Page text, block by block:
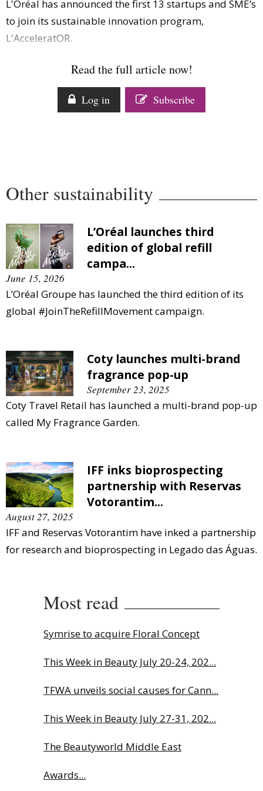
Comment
Analysis
Strategy
Companies to watch
Sustainability
L'Oréal has announced the first 13 startups and SME’s
to join its sustainable innovation program,
L'AcceleratOR.
Read the full article now!
Log in Subscribe
Other sustainability
L’Oréal launches third
edition of global refill
campa...
June 15, 2026
L’Oréal Groupe has launched the third edition of its
global #JoinTheRefillMovement campaign.
Coty launches multi-brand
fragrance pop-up
September 23, 2025
Coty Travel Retail has launched a multi-brand pop-up
called My Fragrance Garden.
IFF inks bioprospecting
partnership with Reservas
Votorantim...
August 27, 2025
IFF and Reservas Votorantim have inked a partnership
for research and bioprospecting in Legado das Águas.
Most read
Symrise to acquire Floral Concept
This Week in Beauty July 20-24, 202...
TFWA unveils social causes for Cann...
This Week in Beauty July 27-31, 202...
The Beautyworld Middle East
Awards...